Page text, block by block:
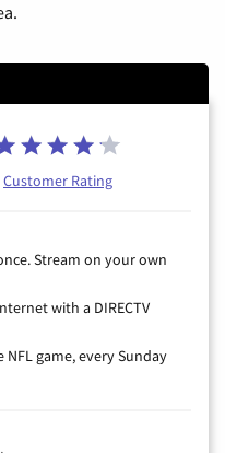
Customer Rating
Stream on your own
with a DIRECTV
NFL game, every Sunday